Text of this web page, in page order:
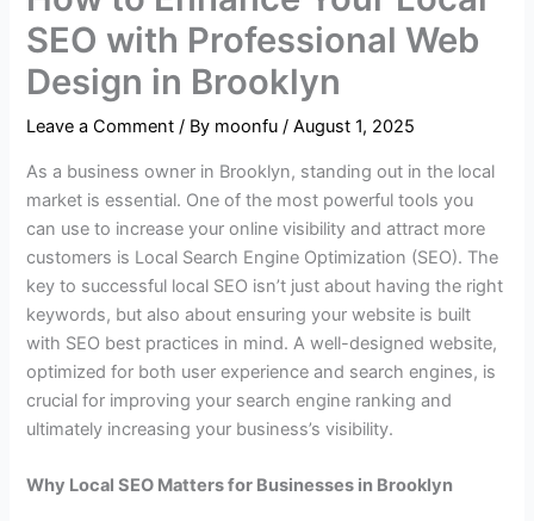
SEO with Professional Web
Design in Brooklyn
Leave a Comment / By moonfu/August 1, 2025
As a business owner in Brooklyn, standing out in the local
market is essential. One of the most powerful tools you
can use to increase your online visibility and attract more
customers is Local Search Engine Optimization (SEO). The
key to successful local SEO isn’t just about having the right
keywords, but also about ensuring your website is built
with SEO best practices in mind. A well-designed website,
optimized for both user experience and search engines, is
crucial for improving your search engine ranking and
ultimately increasing your business’s visibility.
Why Local SEO Matters for Businesses in Brooklyn